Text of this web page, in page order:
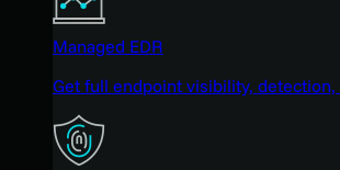
Managed EDR
Get full endpoint visibility, detection,